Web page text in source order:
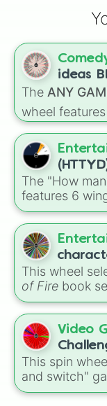
Hte bean
Taco egg
So sorry
Platnuim
Crayon
Tiny
Kut bean
King
Ybew bean
Micro egg
Bean bean
Anchor
Flavorful
Res bean
Death and
Linen egg
Sus
Alaskan
Military
Gadget
The bean
Rio
Gog bean
Gfeww
Nature
Bean
ideas
The ANY
wheel
for games like
covers
Morning
to nerd,
boyfriend),
Secret royalty
(Camping
in ).
The "How
features 6
dragon
Eight, None,
This wheel
of Fire book
villains, side
dragons. It
Destiny like
POV
Sundew, and
Darkstalker
Video
games
This spin
and switch"
popular